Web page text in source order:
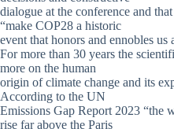
dialogue at the conference and
“make COP28 a historic
event that honors and ennobles
For more than 30 years the
more on the human
origin of climate change and its
According to the UN
Emissions Gap Report 2023 “the
rise far above the Paris